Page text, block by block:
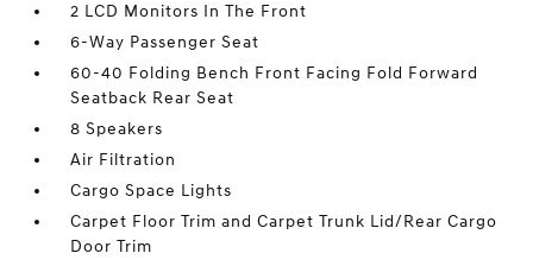
2 LCD Monitors In The Front
6-Way Passenger Seat
60-40 Folding Bench Front Facing Fold Forward
Seatback Rear Seat
8 Speakers
Air Filtration
Cargo Space Lights
Carpet Floor Trim and Carpet Trunk Lid/Rear Cargo
Door Trim